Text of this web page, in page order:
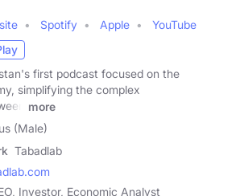
Spotify Apple
YouTube
first podcast focused on the
simplifying the complex
more
(Male)
Tabadlab
Investor, Economic Analyst